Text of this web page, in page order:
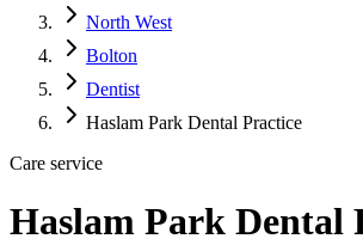
North West
Bolton
Dentist
Haslam Park Dental Practice
Care service
Haslam Park Dental